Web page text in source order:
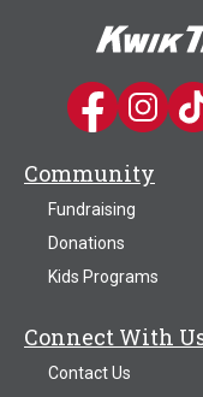
Kwik Trip on
Kwik
Community
Fundraising
Donations
Kids Programs
Connect With
Contact Us